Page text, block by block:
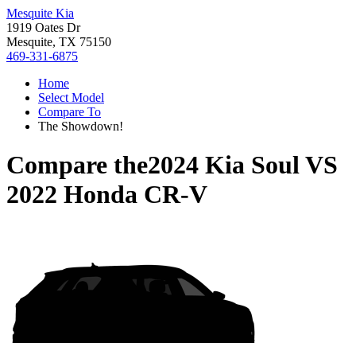
Mesquite Kia
1919 Oates Dr
Mesquite, TX 75150
469-331-6875
Home
Select Model
Compare To
The Showdown!
Compare the2024 Kia SoulVS
2022 Honda CR-V